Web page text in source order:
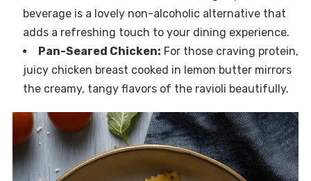
beverage is a lovely non-alcoholic alternative that
adds a refreshing touch to your dining experience.
Pan-Seared Chicken: For those craving protein,
juicy chicken breast cooked in lemon butter mirrors
the creamy, tangy flavors of the ravioli beautifully.